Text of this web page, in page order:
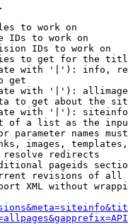
to work on
IDs to work on
IDs to work on
to get for the
with '|'): info,
get
with '|'):
to get about the
with '|'):
of a list as the
parameter names
images,
redirects
pageids
revisions of all
XML without